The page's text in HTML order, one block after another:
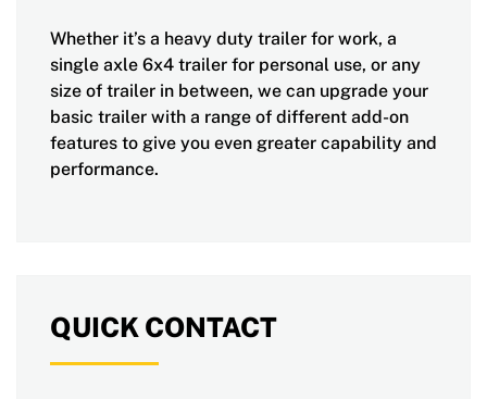
Whether it’s a heavy duty trailer for work, a
single axle 6x4 trailer for personal use, or any
size of trailer in between, we can upgrade your
basic trailer with a range of different add-on
features to give you even greater capability and
performance.
QUICK CONTACT